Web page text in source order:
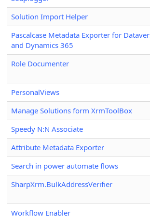
Solution Import Helper
Pascalcase Metadata Exporter for
and Dynamics 365
Role Documenter
PersonalViews
Manage Solutions form XrmToolBox
Speedy N:N Associate
Attribute Metadata Exporter
Search in power automate flows
SharpXrm.BulkAddressVerifier
Workflow Enabler